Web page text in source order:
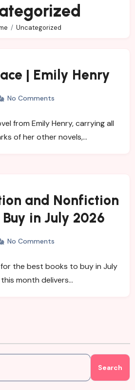
Uncategorized
| Emily Henry
No Comments
from Emily Henry, carrying all
of her other novels,…
and Nonfiction
Buy in July 2026
No Comments
for the best books to buy in July
month delivers…
Search